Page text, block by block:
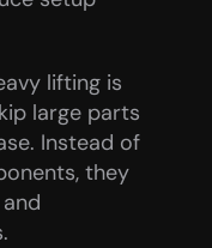
lifting is
large parts
Instead of
they